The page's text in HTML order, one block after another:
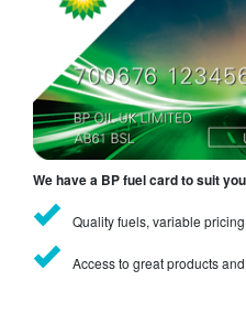
We have a BP fuel card to suit
Quality fuels, variable
Access to great products